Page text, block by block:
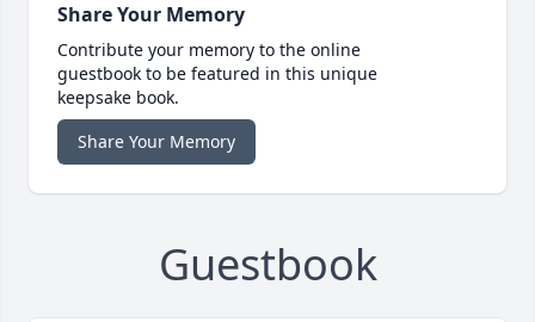
Share Your Memory
Contribute your memory to the online
guestbook to be featured in this unique
keepsake book.
Share Your Memory
Guestbook